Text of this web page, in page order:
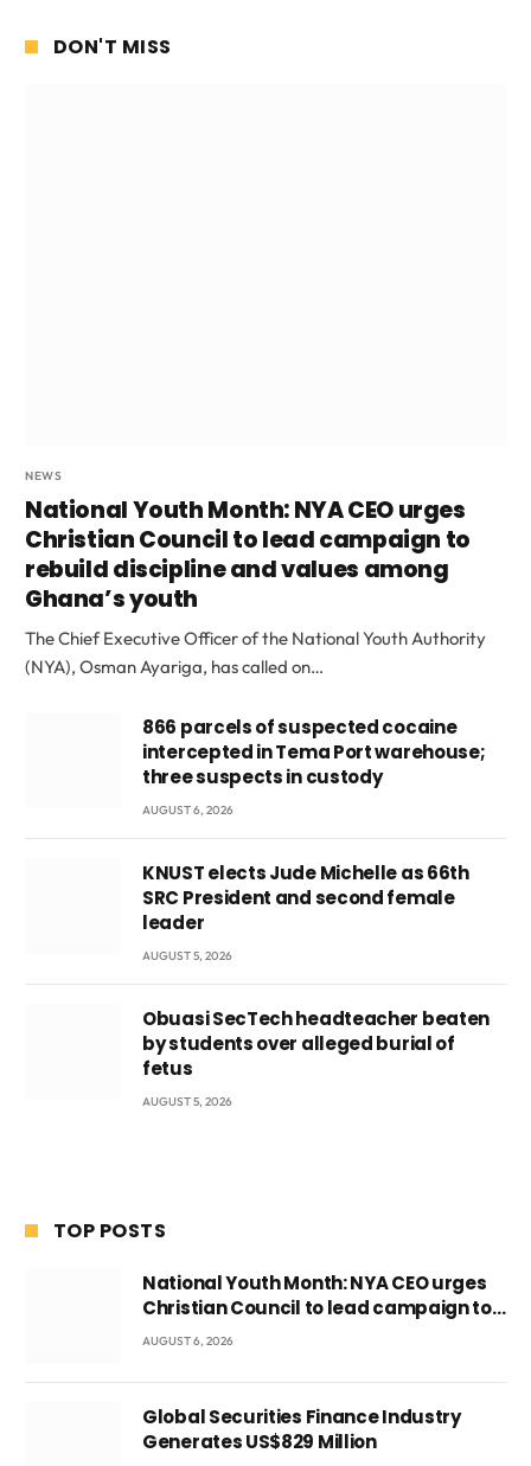
DON'T MISS
NEWS
National Youth Month: NYA CEO urges
Christian Council to lead campaign to
rebuild discipline and values among
Ghana’s youth
The Chief Executive Officer of the National Youth Authority
(NYA), Osman Ayariga, has called on…
866 parcels of suspected cocaine
intercepted in Tema Port warehouse;
three suspects in custody
AUGUST 6, 2026
KNUST elects Jude Michelle as 66th
SRC President and second female
leader
AUGUST 5, 2026
Obuasi SecTech headteacher beaten
by students over alleged burial of
fetus
AUGUST 5, 2026
TOP POSTS
National Youth Month: NYA CEO urges
Christian Council to lead campaign to
rebuild discipline and values among
AUGUST 6, 2026
Global Securities Finance Industry
Generates US$829 Million